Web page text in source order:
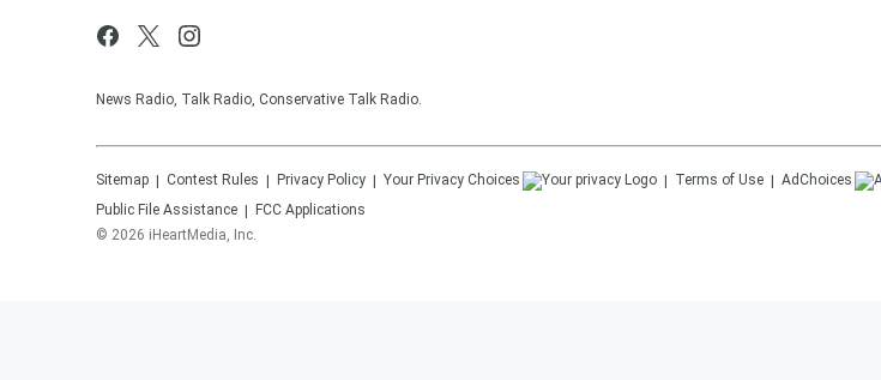
News Radio, Talk Radio, Conservative Talk Radio.
Sitemap Contest Rules Privacy Policy Your Privacy Choices Terms of Use AdChoices
Public File Assistance
FCC Applications
© 2026 iHeartMedia, Inc.